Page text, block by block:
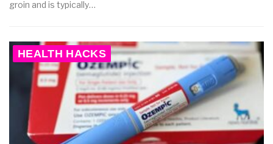
groin and is typically…
HEALTH HACKS